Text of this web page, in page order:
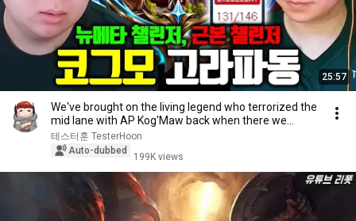
25:57
We've brought on the living legend who terrorized the
mid lane with AP Kog'Maw back when there we...
테스터훈 TesterHoon
Auto-dubbed
199K views